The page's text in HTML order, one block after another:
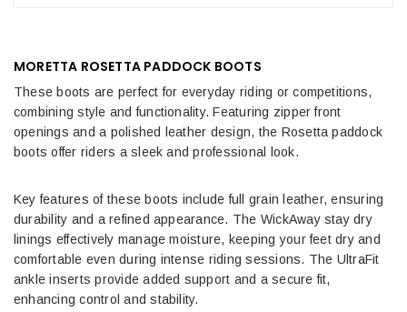
MORETTA ROSETTA PADDOCK BOOTS
These boots are perfect for everyday riding or competitions,
combining style and functionality. Featuring zipper front
openings and a polished leather design, the Rosetta paddock
boots offer riders a sleek and professional look.
Key features of these boots include full grain leather, ensuring
durability and a refined appearance. The WickAway stay dry
linings effectively manage moisture, keeping your feet dry and
comfortable even during intense riding sessions. The UltraFit
ankle inserts provide added support and a secure fit,
enhancing control and stability.